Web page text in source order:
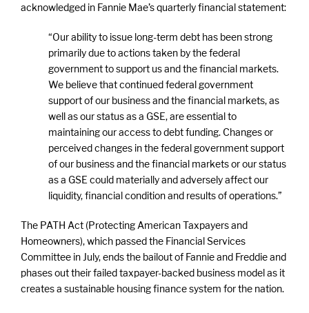
acknowledged in Fannie Mae’s quarterly financial statement:
“Our ability to issue long-term debt has been strong
primarily due to actions taken by the federal
government to support us and the financial markets.
We believe that continued federal government
support of our business and the financial markets, as
well as our status as a GSE, are essential to
maintaining our access to debt funding. Changes or
perceived changes in the federal government support
of our business and the financial markets or our status
as a GSE could materially and adversely affect our
liquidity, financial condition and results of operations.”
The PATH Act (Protecting American Taxpayers and
Homeowners), which passed the Financial Services
Committee in July, ends the bailout of Fannie and Freddie and
phases out their failed taxpayer-backed business model as it
creates a sustainable housing finance system for the nation.